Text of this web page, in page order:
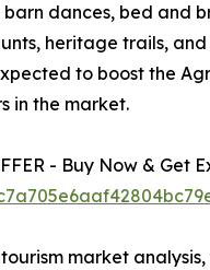
barn dances, bed and
heritage trails,
to boost the
in the market.
- Buy Now & Get
market